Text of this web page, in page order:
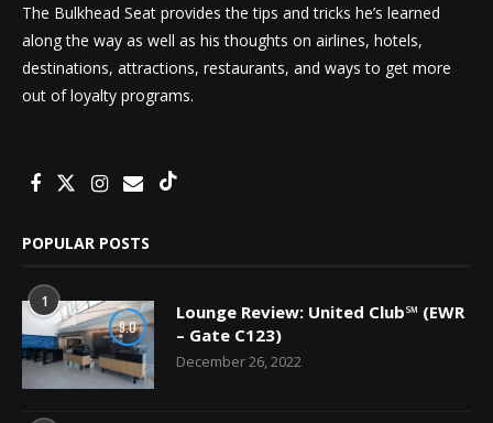
The Bulkhead Seat provides the tips and tricks he’s learned
along the way as well as his thoughts on airlines, hotels,
destinations, attractions, restaurants, and ways to get more
out of loyalty programs.
POPULAR POSTS
1
9.0
Lounge Review: United Club℠ (EWR
– Gate C123)
December 26, 2022